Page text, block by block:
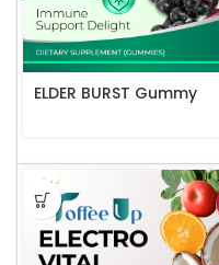
ELDER BURST Gummy